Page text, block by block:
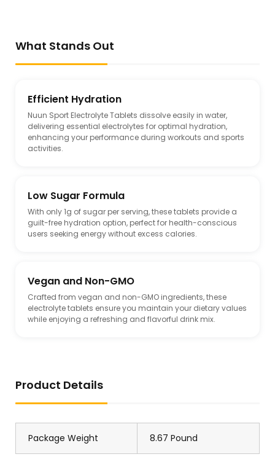
What Stands Out
Efficient Hydration
Nuun Sport Electrolyte Tablets dissolve easily in water,
delivering essential electrolytes for optimal hydration,
enhancing your performance during workouts and sports
activities.
Low Sugar Formula
With only 1g of sugar per serving, these tablets provide a
guilt-free hydration option, perfect for health-conscious
users seeking energy without excess calories.
Vegan and Non-GMO
Crafted from vegan and non-GMO ingredients, these
electrolyte tablets ensure you maintain your dietary values
while enjoying a refreshing and flavorful drink mix.
Product Details
Package Weight 8.67 Pound